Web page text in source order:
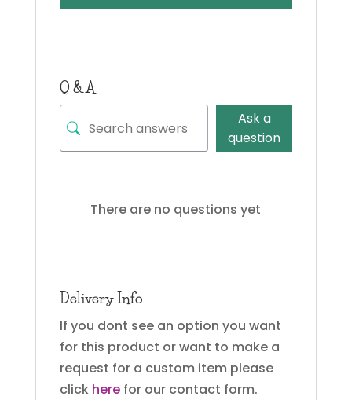
Q & A
Ask a
question
There are no questions yet
Delivery Info
If you dont see an option you want
for this product or want to make a
request for a custom item please
click herefor our contact form.